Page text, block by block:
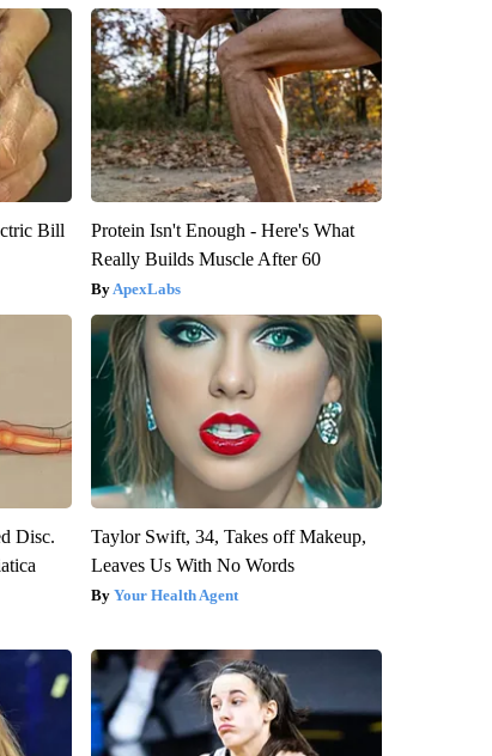
Bill
Protein Isn't Enough - Here's What
Really Builds Muscle After 60
ApexLabs
Disc.
Taylor Swift, 34, Takes off Makeup,
Leaves Us With No Words
Your Health Agent